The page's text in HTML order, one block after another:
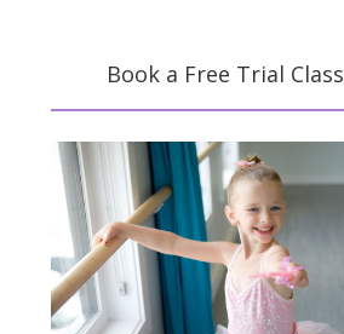
Book a Free Trial Class